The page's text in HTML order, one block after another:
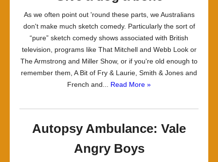
As we often point out 'round these parts, we Australians
don't make much sketch comedy. Particularly the sort of
“pure” sketch comedy shows associated with British
television, programs like That Mitchell and Webb Look or
The Armstrong and Miller Show, or if you're old enough to
remember them, A Bit of Fry & Laurie, Smith & Jones and
French and... Read More »
Autopsy Ambulance: Vale
Angry Boys